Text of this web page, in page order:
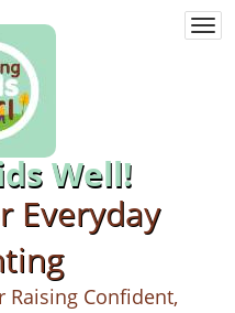
Well!
Everyday
Raising Confident,